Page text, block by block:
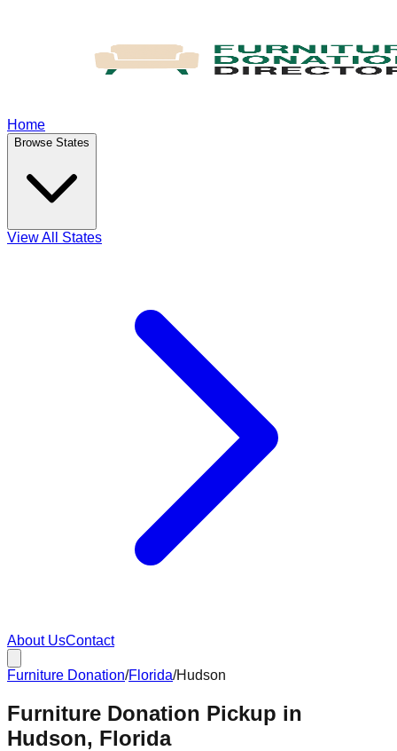
Home
Browse States
View All States
About UsContact
Furniture Donation/Florida/Hudson
Furniture Donation Pickup in
Hudson, Florida